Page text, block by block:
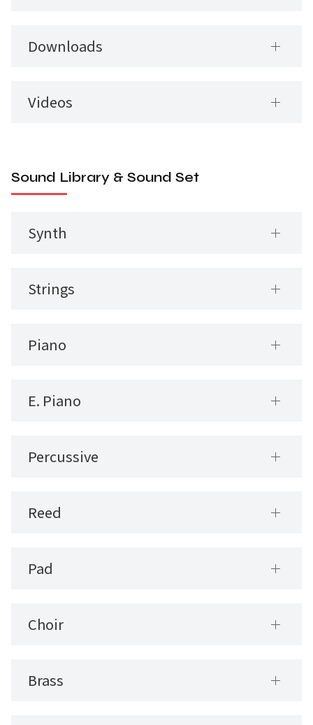
Downloads
Videos
Sound Library & Sound Set
Synth
Strings
Piano
E. Piano
Percussive
Reed
Pad
Choir
Brass